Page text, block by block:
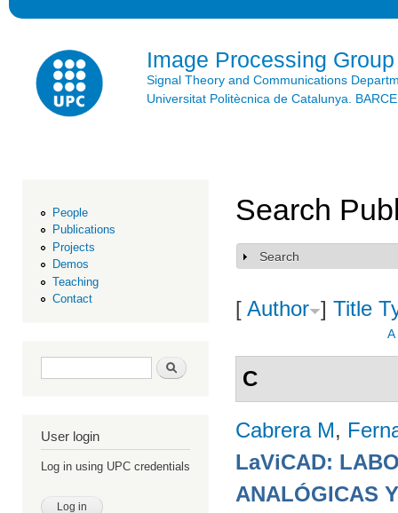
Image Processing Group
Signal Theory and Communications
Universitat Politècnica de Catalunya.
People
Publications
Projects
Demos
Teaching
Contact
Search form Search
User login
Log in using UPC credentials
Search
Show
Search
[ Author ] Title
A
C
Cabrera M,
LaViCAD:
ANALÓGICAS